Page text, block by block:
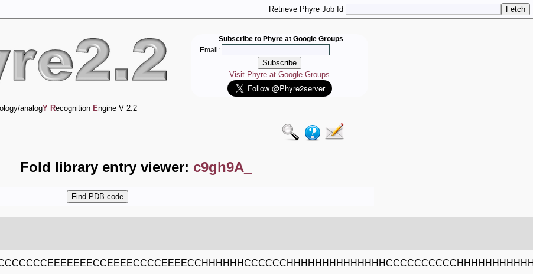
Retrieve Phyre Job Id
Subscribe to Phyre at Google Groups
Email:
Visit Phyre at Google Groups
analogY Recognition Engine V 2.2
Fold library entry viewer: c9gh9A_